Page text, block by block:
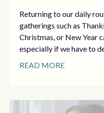
Returning to our daily
gatherings such as
Christmas, or New Year
especially if we have to
READ MORE